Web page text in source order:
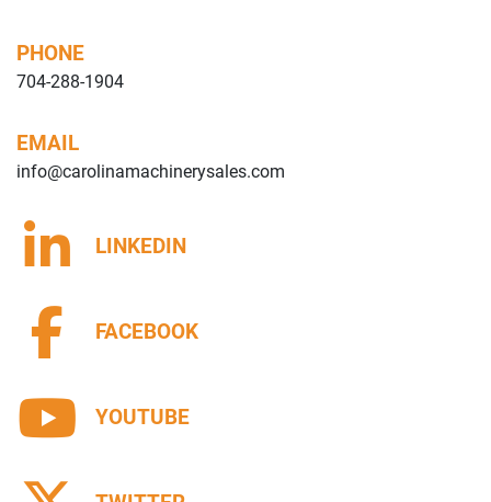
PHONE
704-288-1904
EMAIL
info@carolinamachinerysales.com
LINKEDIN
FACEBOOK
YOUTUBE